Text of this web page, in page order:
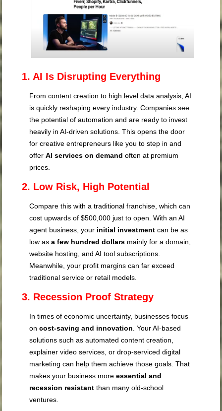
1. AI Is Disrupting Everything
From content creation to high level data analysis, AI
is quickly reshaping every industry. Companies see
the potential of automation and are ready to invest
heavily in AI-driven solutions. This opens the door
for creative entrepreneurs like you to step in and
offerAI services on demandoften at premium
prices.
2. Low Risk, High Potential
Compare this with a traditional franchise, which can
cost upwards of $500,000 just to open. With an AI
agent business, your initial investment can be as
low asa few hundred dollars mainly for a domain,
website hosting, and AI tool subscriptions.
Meanwhile, your profit margins can far exceed
traditional service or retail models.
3. Recession Proof Strategy
In times of economic uncertainty, businesses focus
oncost-saving and innovation. Your AI-based
solutions such as automated content creation,
explainer video services, or drop-serviced digital
marketing can help them achieve those goals. That
makes your business moreessential and
recession resistant than many old-school
ventures.